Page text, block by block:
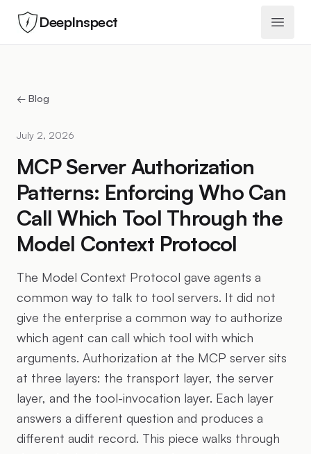
DeepInspect Open
← Blog
July 2, 2026
MCP Server Authorization
Patterns: Enforcing Who Can
Call Which Tool Through the
Model Context Protocol
The Model Context Protocol gave agents a
common way to talk to tool servers. It did not
give the enterprise a common way to authorize
which agent can call which tool with which
arguments. Authorization at the MCP server sits
at three layers: the transport layer, the server
layer, and the tool-invocation layer. Each layer
answers a different question and produces a
different audit record. This piece walks through